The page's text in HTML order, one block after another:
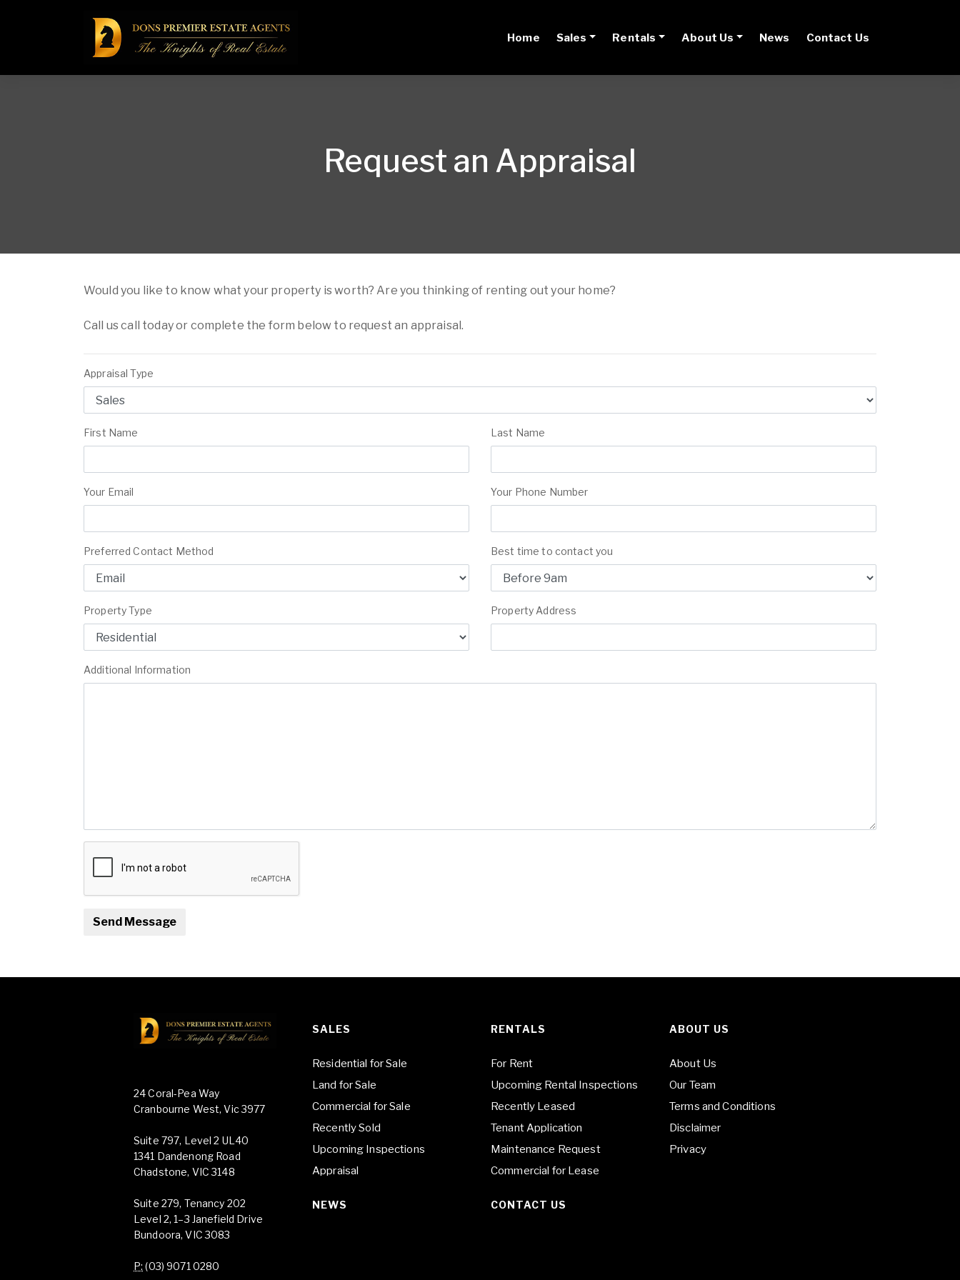
Home Sales Rentals About Us News Contact Us
Request an Appraisal
Would you like to know what your property is worth? Are you thinking of renting out your home?
Call us call today or complete the form below to request an appraisal.
Appraisal Type
First Name Last Name
Your Email Your Phone Number
Preferred Contact Method Best time to contact you
Property Type Property Address
Additional Information
24 Coral-Pea Way
Cranbourne West, Vic 3977
Suite 797, Level 2 UL40
1341 Dandenong Road
Chadstone, VIC 3148
Suite 279, Tenancy 202
Level 2, 1–3 Janefield Drive
Bundoora, VIC 3083
P: (03) 9071 0280
SALES
Residential for Sale
Land for Sale
Commercial for Sale
Recently Sold
Upcoming Inspections
Appraisal
RENTALS
For Rent
Upcoming Rental Inspections
Recently Leased
Tenant Application
Maintenance Request
Commercial for Lease
ABOUT US
About Us
Our Team
Terms and Conditions
Disclaimer
Privacy
NEWS CONTACT US